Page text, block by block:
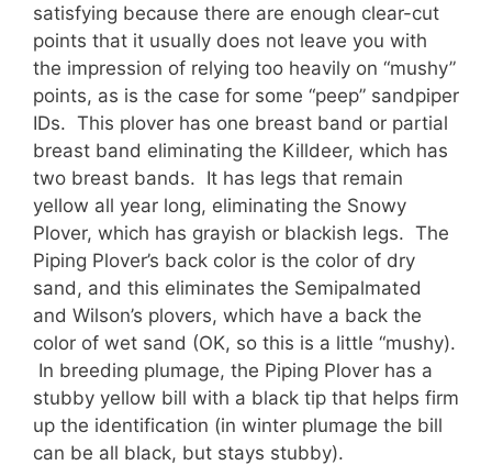
satisfying because there are enough clear-cut
points that it usually does not leave you with
the impression of relying too heavily on “mushy”
points, as is the case for some “peep” sandpiper
IDs. This plover has one breast band or partial
breast band eliminating the Killdeer, which has
two breast bands. It has legs that remain
yellow all year long, eliminating the Snowy
Plover, which has grayish or blackish legs. The
Piping Plover’s back color is the color of dry
sand, and this eliminates the Semipalmated
and Wilson’s plovers, which have a back the
color of wet sand (OK, so this is a little “mushy).
In breeding plumage, the Piping Plover has a
stubby yellow bill with a black tip that helps firm
up the identification (in winter plumage the bill
can be all black, but stays stubby).